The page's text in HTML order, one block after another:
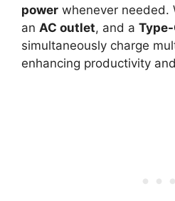
power whenever needed.
an AC outlet, and a
simultaneously charge
enhancing productivity